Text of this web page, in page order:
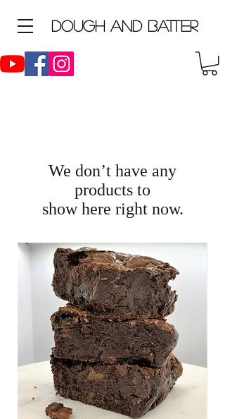
Dough and Batter
We don’t have any
products to
show here right now.